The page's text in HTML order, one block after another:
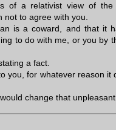
of a relativist view of the
not to agree with you.
is a coward, and that it
to do with me, or you by
a fact.
you, for whatever reason it
change that unpleasant